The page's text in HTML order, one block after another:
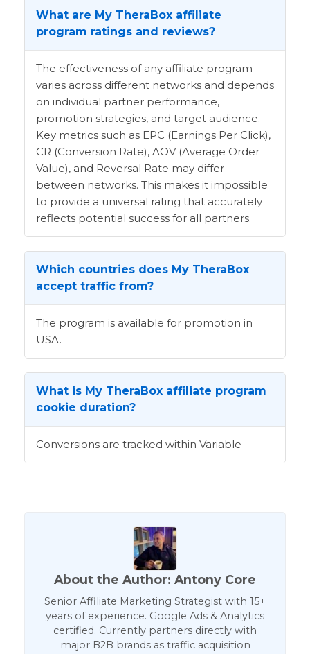
What are My TheraBox affiliate
program ratings and reviews?
The effectiveness of any affiliate program
varies across different networks and depends
on individual partner performance,
promotion strategies, and target audience.
Key metrics such as EPC (Earnings Per Click),
CR (Conversion Rate), AOV (Average Order
Value), and Reversal Rate may differ
between networks. This makes it impossible
to provide a universal rating that accurately
reflects potential success for all partners.
Which countries does My TheraBox
accept traffic from?
The program is available for promotion in
USA.
What is My TheraBox affiliate program
cookie duration?
Conversions are tracked within Variable
About the Author: Antony Core
Senior Affiliate Marketing Strategist with 15+
years of experience. Google Ads & Analytics
certified. Currently partners directly with
major B2B brands as traffic acquisition